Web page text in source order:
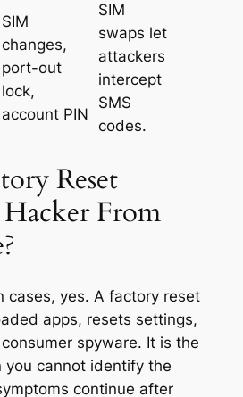
SIM
changes,
port-out
lock,
account PIN
SIM
swaps let
attackers
intercept
SMS
codes.
Reset
From
cases, yes. A factory reset
apps, resets settings,
spyware. It is the
you cannot identify the
continue after